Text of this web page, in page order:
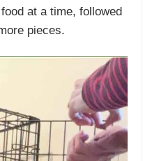
at a time, followed
pieces.